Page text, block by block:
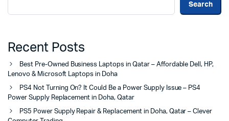
Search
Recent Posts
Best Pre-Owned Business Laptops in Qatar – Affordable Dell, HP,
Lenovo & Microsoft Laptops in Doha
PS4 Not Turning On? It Could Be a Power Supply Issue – PS4
Power Supply Replacement in Doha, Qatar
PS5 Power Supply Repair & Replacement in Doha, Qatar – Clever